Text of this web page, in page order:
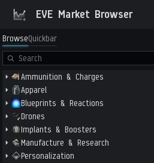
EVE Market Browser
BrowseQuickbar
Ammunition & Charges
Apparel
Blueprints & Reactions
Drones
Implants & Boosters
Manufacture & Research
Personalization